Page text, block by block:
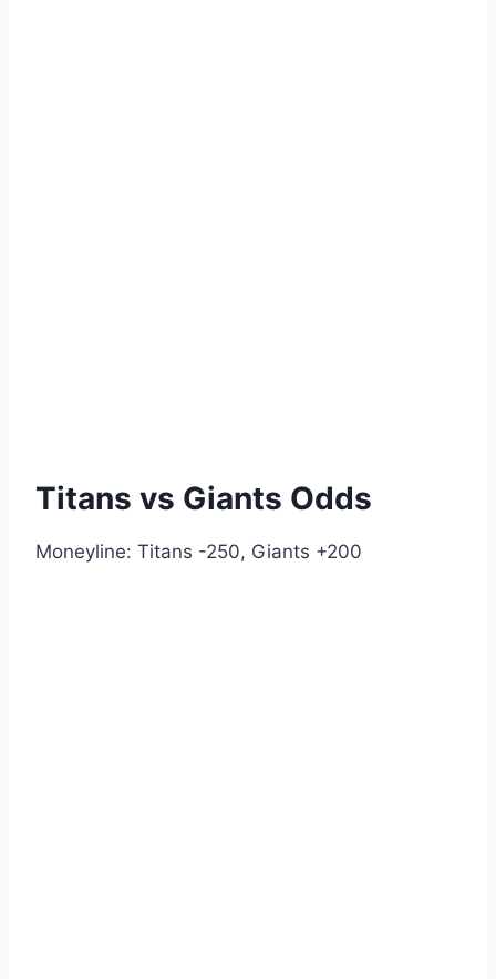
Titans vs Giants Odds
Moneyline: Titans -250, Giants +200